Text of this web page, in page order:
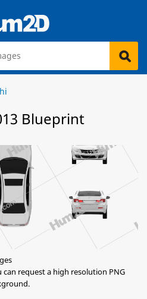
Blueprint
request a high resolution PNG